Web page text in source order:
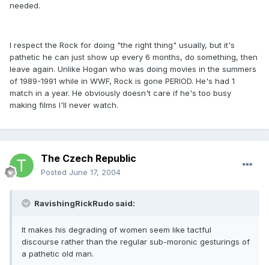
needed.
I respect the Rock for doing "the right thing" usually, but it's
pathetic he can just show up every 6 months, do something, then
leave again. Unlike Hogan who was doing movies in the summers
of 1989-1991 while in WWF, Rock is gone PERIOD. He's had 1
match in a year. He obviously doesn't care if he's too busy
making films I'll never watch.
The Czech Republic
Posted June 17, 2004
RavishingRickRudo said:
It makes his degrading of women seem like tactful
discourse rather than the regular sub-moronic gesturings of
a pathetic old man.